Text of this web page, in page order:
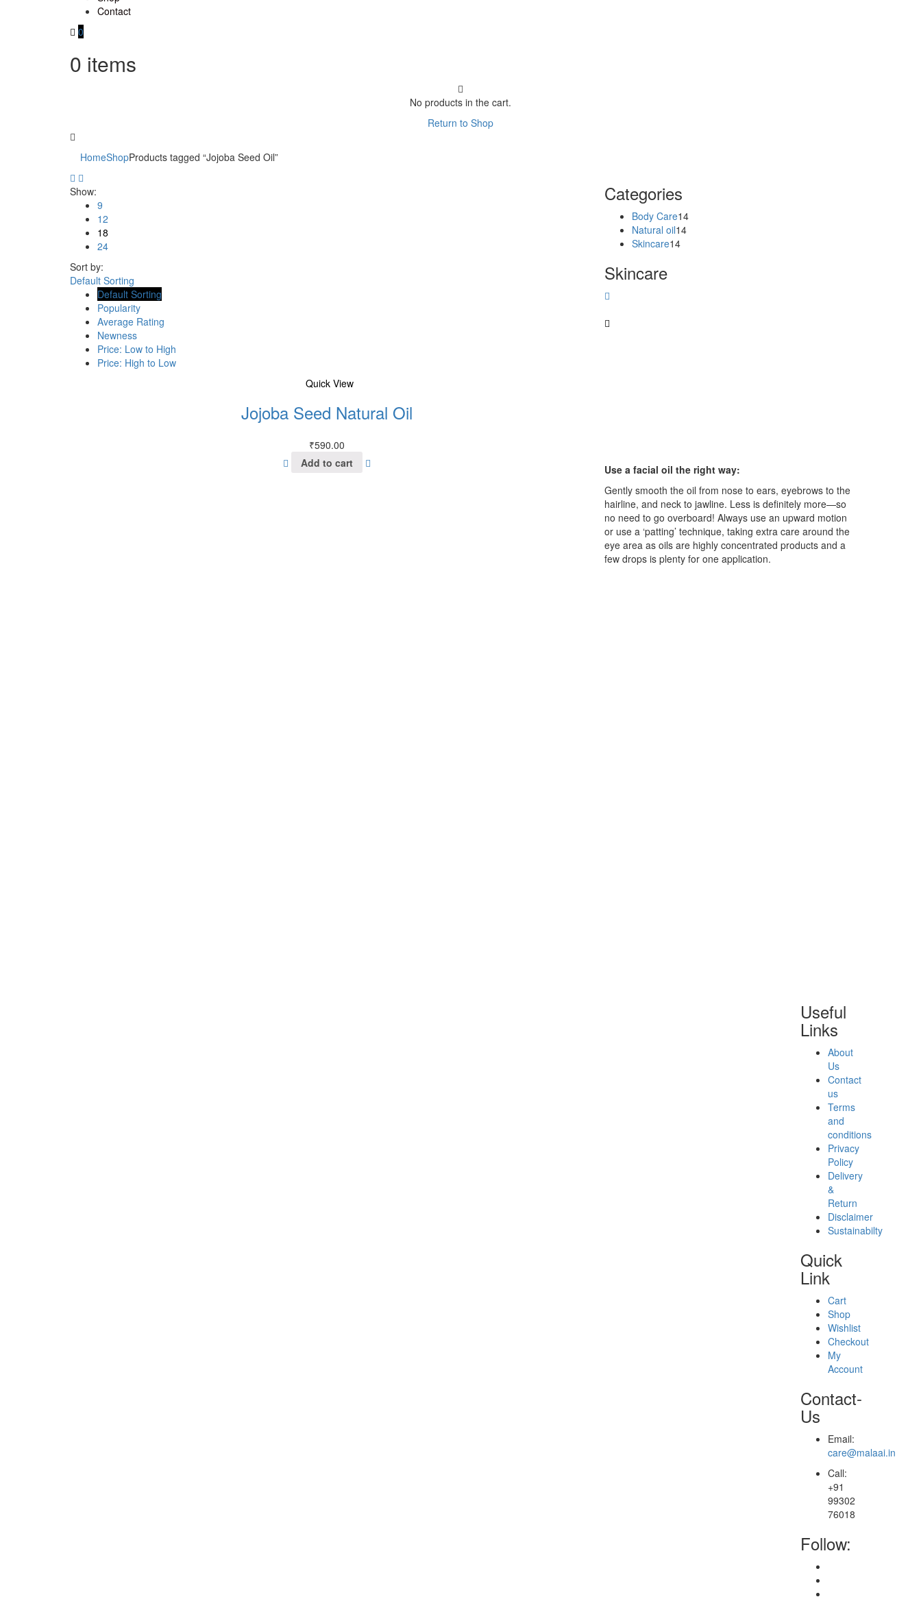
Contact
0
0 items
No products in the cart.
Return to Shop
HomeShopProducts tagged “Jojoba Seed Oil”
Show:
9
12
18
24
Sort by:
Default Sorting
Default Sorting
Popularity
Average Rating
Newness
Price: Low to High
Price: High to Low
Quick View
Jojoba Seed Natural Oil
₹590.00
Add to cart
Categories
Body Care14
Natural oil14
Skincare14
Skincare
Use a facial oil the right way:
Gently smooth the oil from nose to ears, eyebrows to the
hairline, and neck to jawline. Less is definitely more—so
no need to go overboard! Always use an upward motion
or use a ‘patting’ technique, taking extra care around the
eye area as oils are highly concentrated products and a
few drops is plenty for one application.
Useful
Links
About
Us
Contact
us
Terms
and
conditions
Privacy
Policy
Delivery
&
Return
Disclaimer
Sustainabilty
Quick
Link
Cart
Shop
Wishlist
Checkout
My
Account
Contact-
Us
Email:
care@malaai.in
Call:
+91
99302
76018
Follow: